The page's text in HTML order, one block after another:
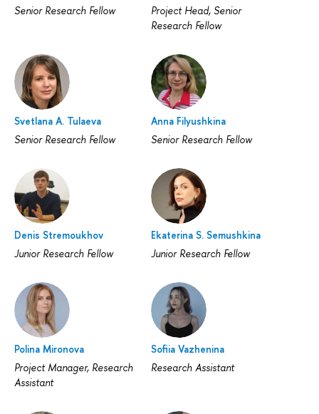
Senior Research Fellow
Project Head, Senior
Research Fellow
Svetlana A. Tulaeva
Senior Research Fellow
Anna Filyushkina
Senior Research Fellow
Denis Stremoukhov
Junior Research Fellow
Ekaterina S. Semushkina
Junior Research Fellow
Polina Mironova
Project Manager, Research
Assistant
Sofiia Vazhenina
Research Assistant